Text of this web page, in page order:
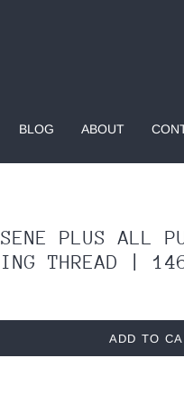
BLOG ABOUT
PLUS ALL
THREAD |
ADD TO